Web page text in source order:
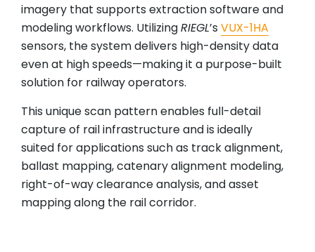
imagery that supports extraction software and
modeling workflows. UtilizingRIEGL’s VUX-1HA
sensors, the system delivers high-density data
even at high speeds—making it a purpose-built
solution for railway operators.
This unique scan pattern enables full-detail
capture of rail infrastructure and is ideally
suited for applications such as track alignment,
ballast mapping, catenary alignment modeling,
right-of-way clearance analysis, and asset
mapping along the rail corridor.